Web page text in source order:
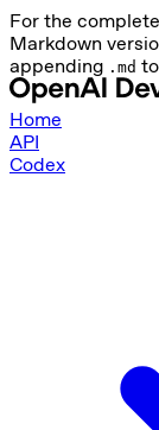
For the
Markdown
appending .md
Home
API
Codex